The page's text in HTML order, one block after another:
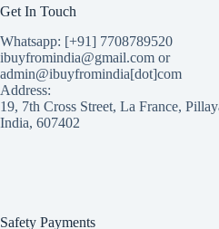
Get In Touch
Whatsapp: [+91] 7708789520
ibuyfromindia@gmail.com or
admin@ibuyfromindia[dot]com
Address:
19, 7th Cross Street, La France,
India, 607402
Safety Payments